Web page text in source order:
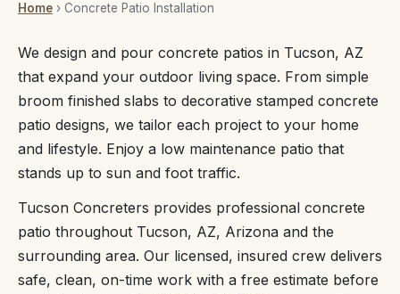
Home › Concrete Patio Installation
We design and pour concrete patios in Tucson, AZ
that expand your outdoor living space. From simple
broom finished slabs to decorative stamped concrete
patio designs, we tailor each project to your home
and lifestyle. Enjoy a low maintenance patio that
stands up to sun and foot traffic.
Tucson Concreters provides professional concrete
patio throughout Tucson, AZ, Arizona and the
surrounding area. Our licensed, insured crew delivers
safe, clean, on-time work with a free estimate before